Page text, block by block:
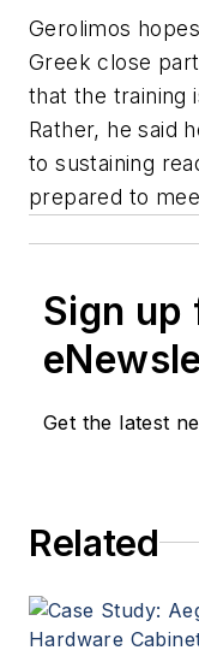
Gerolimos
Greek close
that the training
Rather, he said
to sustaining
prepared to
Sign up
Get the latest
Related